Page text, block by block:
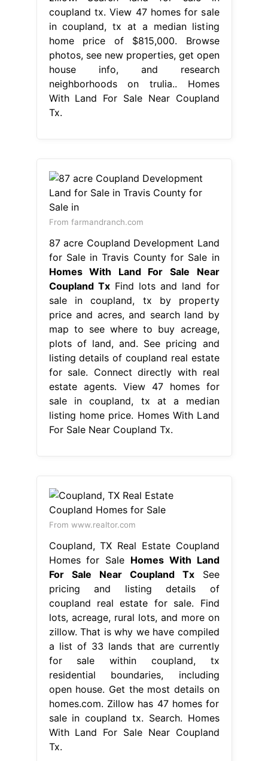
coupland tx. View 47 homes for sale
in coupland, tx at a median listing
home price of $815,000. Browse
photos, see new properties, get open
house info, and research
neighborhoods on trulia.. Homes
With Land For Sale Near Coupland
Tx.
From farmandranch.com
87 acre Coupland Development Land
for Sale in Travis County for Sale in
Homes With Land For Sale Near
Coupland TxFind lots and land for
sale in coupland, tx by property
price and acres, and search land by
map to see where to buy acreage,
plots of land, and. See pricing and
listing details of coupland real estate
for sale. Connect directly with real
estate agents. View 47 homes for
sale in coupland, tx at a median
listing home price. Homes With Land
For Sale Near Coupland Tx.
From www.realtor.com
Coupland, TX Real Estate Coupland
Homes for Sale Homes With Land
For Sale Near Coupland TxSee
pricing and listing details of
coupland real estate for sale. Find
lots, acreage, rural lots, and more on
zillow. That is why we have compiled
a list of 33 lands that are currently
for sale within coupland, tx
residential boundaries, including
open house. Get the most details on
homes.com. Zillow has 47 homes for
sale in coupland tx. Search. Homes
With Land For Sale Near Coupland
Tx.